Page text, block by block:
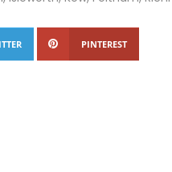
PINTEREST